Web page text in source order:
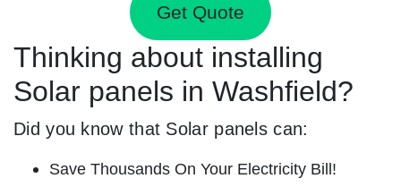
Get Quote
Thinking about installing
Solar panels in Washfield?
Did you know that Solar panels can:
Save Thousands On Your Electricity Bill!